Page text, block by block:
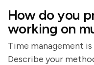
How do you
working on
Time management
Describe your